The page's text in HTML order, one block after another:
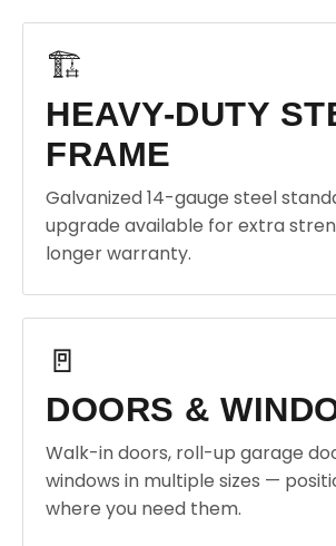
🏗️
HEAVY-DUTY
FRAME
Galvanized 14-gauge steel
upgrade available for extra
longer warranty.
🚪
DOORS &
Walk-in doors, roll-up garage
windows in multiple sizes —
where you need them.